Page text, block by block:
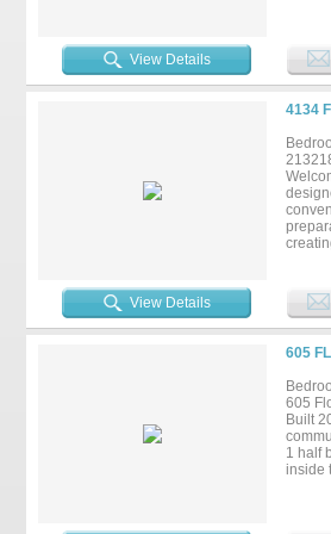
View Details
4134
View Details
605
605
Built
1 half
inside